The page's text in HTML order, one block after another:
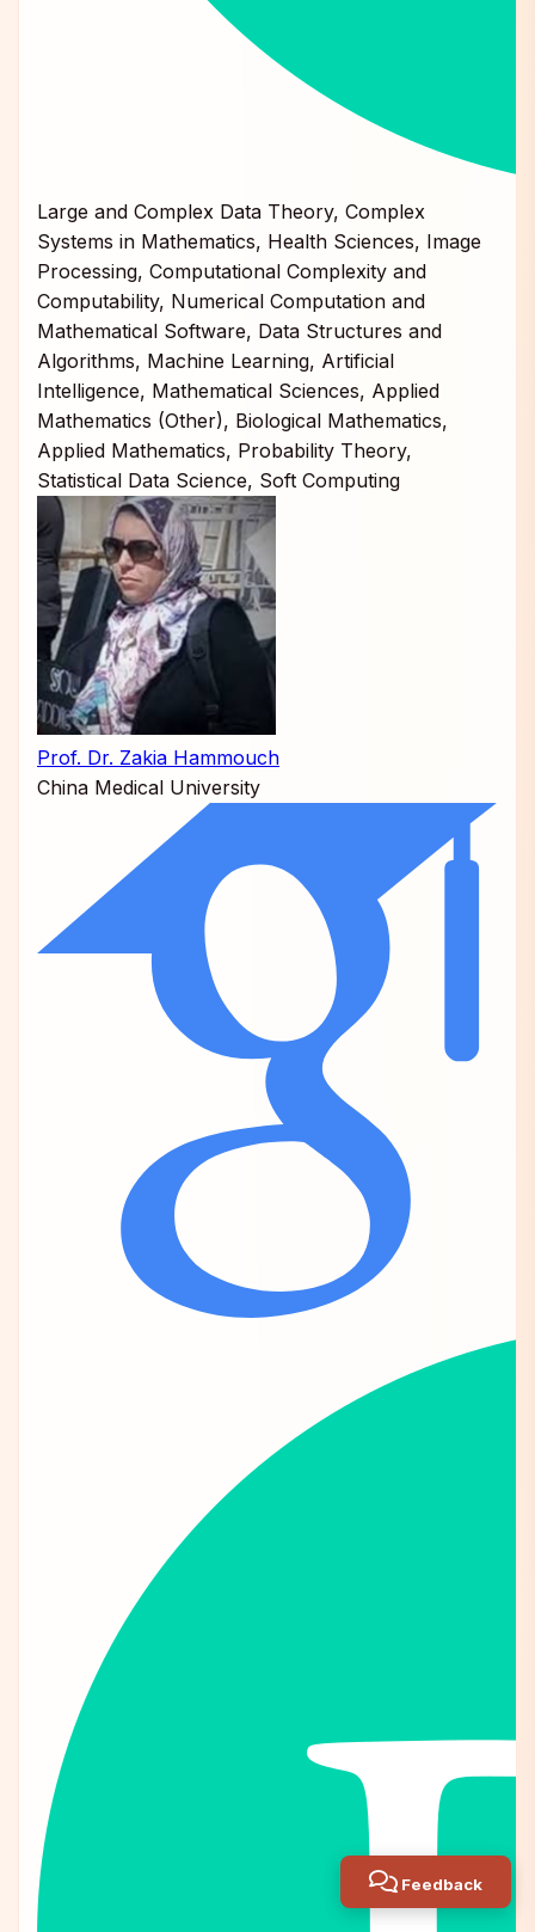
Large and Complex Data Theory, Complex
Systems in Mathematics, Health Sciences, Image
Processing, Computational Complexity and
Computability, Numerical Computation and
Mathematical Software, Data Structures and
Algorithms, Machine Learning, Artificial
Intelligence, Mathematical Sciences, Applied
Mathematics (Other), Biological Mathematics,
Applied Mathematics, Probability Theory,
Statistical Data Science, Soft Computing
Prof. Dr. Zakia Hammouch
China Medical University
Feedback